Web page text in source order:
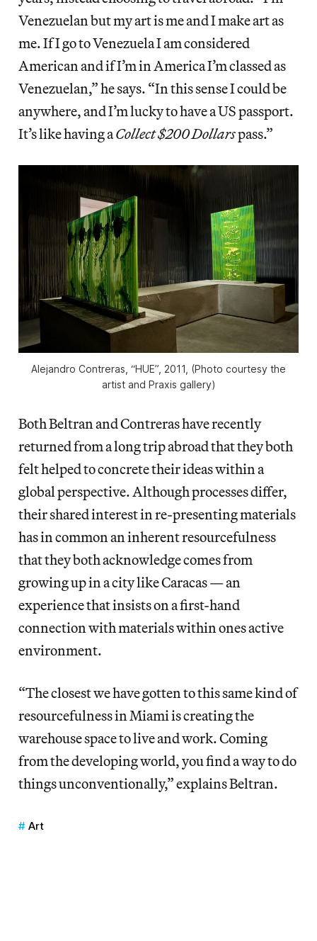
Venezuelan but my art is me and I make art as
me. If I go to Venezuela I am considered
American and if I’m in America I’m classed as
Venezuelan,” he says. “In this sense I could be
anywhere, and I’m lucky to have a US passport.
It’s like having aCollect $200 Dollarspass.”
Alejandro Contreras, “HUE”, 2011, (Photo courtesy the
artist and Praxis gallery)
Both Beltran and Contreras have recently
returned from a long trip abroad that they both
felt helped to concrete their ideas within a
global perspective. Although processes differ,
their shared interest in re-presenting materials
has in common an inherent resourcefulness
that they both acknowledge comes from
growing up in a city like Caracas — an
experience that insists on a first-hand
connection with materials within ones active
environment.
“The closest we have gotten to this same kind of
resourcefulness in Miami is creating the
warehouse space to live and work. Coming
from the developing world, you find a way to do
things unconventionally,” explains Beltran.
Art